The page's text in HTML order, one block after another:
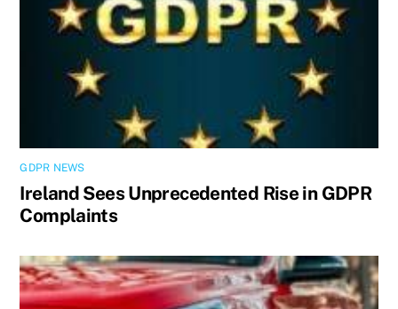
GDPR NEWS
Ireland Sees Unprecedented Rise in GDPR
Complaints